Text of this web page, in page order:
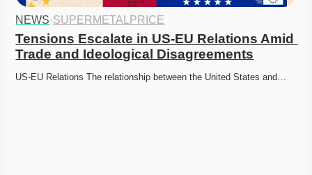
NEWS·SUPERMETALPRICE
Tensions Escalate in US-EU Relations Amid
Trade and Ideological Disagreements
US-EU Relations The relationship between the United States and…